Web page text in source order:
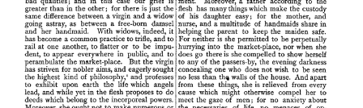
and Letters;
Homilies on the
Statutes